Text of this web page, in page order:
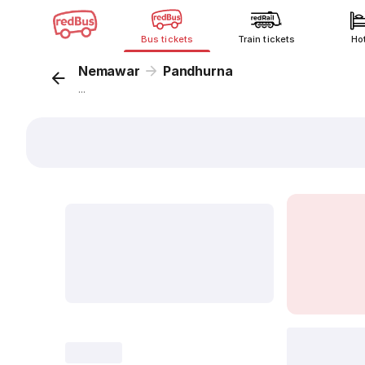
Bus tickets Train tickets
Nemawar Pandhurna
...